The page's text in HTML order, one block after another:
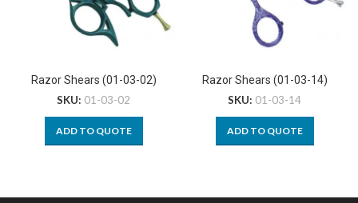
Razor Shears (01-03-02)
SKU: 01-03-02
ADD TO QUOTE
Razor Shears (01-03-14)
SKU: 01-03-14
ADD TO QUOTE